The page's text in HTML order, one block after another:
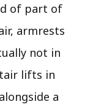
of part of
armrests
not in
lifts in
a